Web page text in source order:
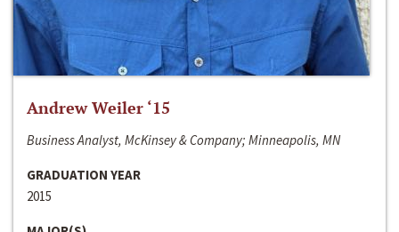
Andrew Weiler ‘15
Business Analyst, McKinsey & Company; Minneapolis, MN
GRADUATION YEAR
2015